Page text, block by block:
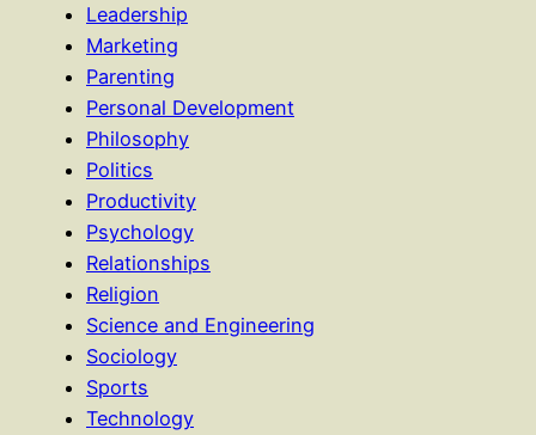
Leadership
Marketing
Parenting
Personal Development
Philosophy
Politics
Productivity
Psychology
Relationships
Religion
Science and Engineering
Sociology
Sports
Technology